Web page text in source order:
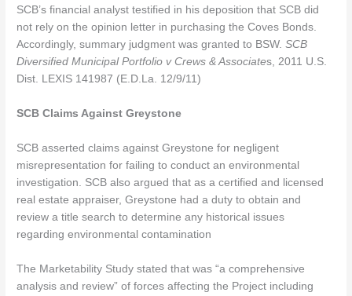
SCB’s financial analyst testified in his deposition that SCB did
not rely on the opinion letter in purchasing the Coves Bonds.
Accordingly, summary judgment was granted to BSW.SCB
Diversified Municipal Portfolio v Crews & Associates, 2011 U.S.
Dist. LEXIS 141987 (E.D.La. 12/9/11)
SCB Claims Against Greystone
SCB asserted claims against Greystone for negligent
misrepresentation for failing to conduct an environmental
investigation. SCB also argued that as a certified and licensed
real estate appraiser, Greystone had a duty to obtain and
review a title search to determine any historical issues
regarding environmental contamination
The Marketability Study stated that was “a comprehensive
analysis and review” of forces affecting the Project including